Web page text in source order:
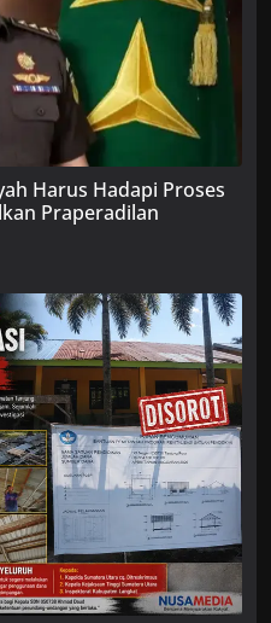
Harus Hadapi Proses
Praperadilan